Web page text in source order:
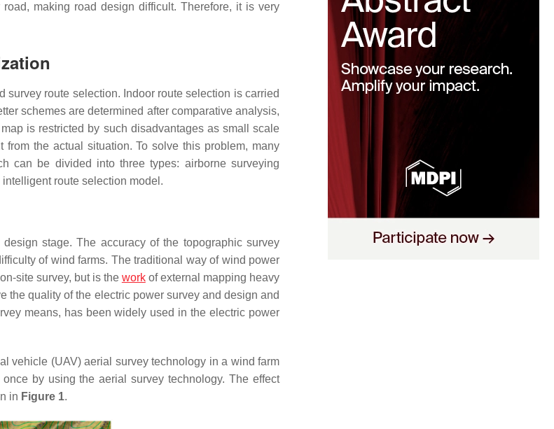
making road design difficult. Therefore, it is very
route selection. Indoor route selection is carried
schemes are determined after comparative analysis,
is restricted by such disadvantages as small scale
the actual situation. To solve this problem, many
can be divided into three types: airborne surveying
route selection model.
stage. The accuracy of the topographic survey
of wind farms. The traditional way of wind power
site survey, but is the workof external mapping heavy
the quality of the electric power survey and design and
means, has been widely used in the electric power
vehicle (UAV) aerial survey technology in a wind farm
by using the aerial survey technology. The effect
in Figure 1.